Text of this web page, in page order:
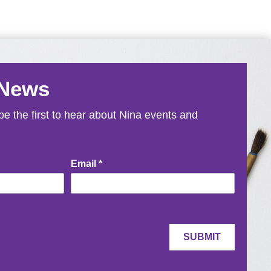
the first to hear about Nina events and
Email*
SUBMIT